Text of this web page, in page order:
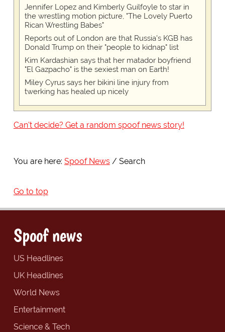
Jennifer Lopez and Kimberly Guilfoyle to star in
the wrestling motion picture, "The Lovely Puerto
Rican Wrestling Babes"
Reports out of London are that Russia's KGB has
Donald Trump on their "people to kidnap" list
Kim Kardashian says that her matador boyfriend
"El Gazpacho" is the sexiest man on Earth!
Miley Cyrus says her bikini line injury from
twerking has healed up nicely
Can't decide? Get a random spoof news story!
You are here: Spoof News Search
Go to top
Spoof news
US Headlines
UK Headlines
World News
Entertainment
Science & Tech